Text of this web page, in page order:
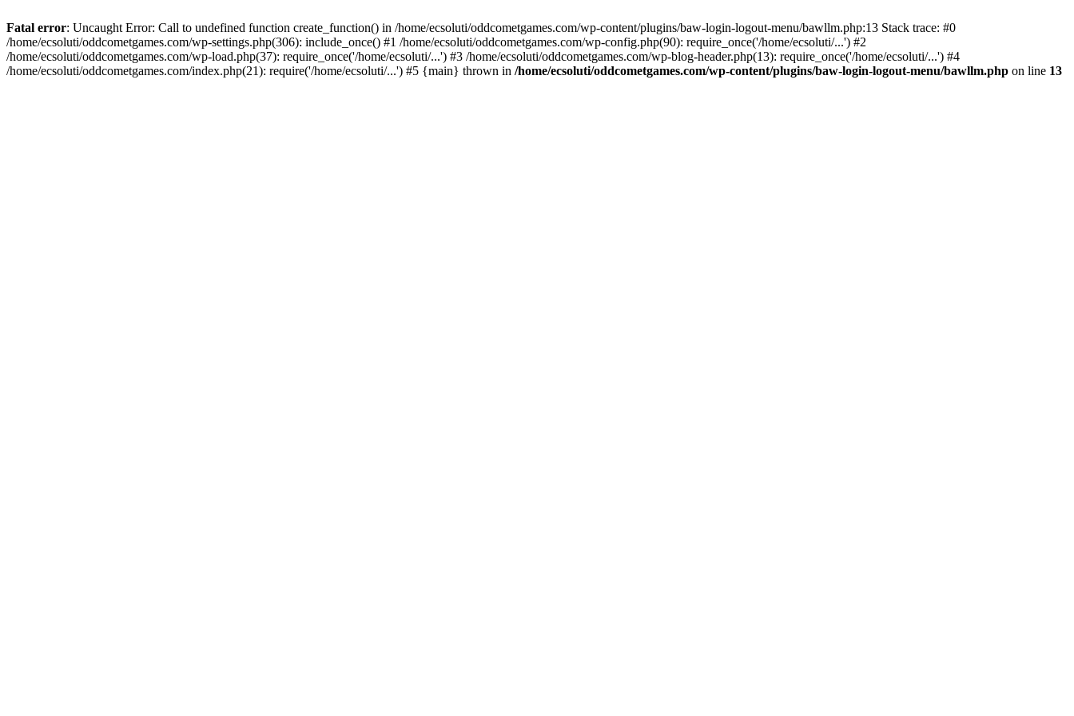
Fatal error: Uncaught Error: Call to undefined function create_function() in /home/ecsoluti/oddcometgames.com/wp-content/plugins/baw-login-logout-menu/bawllm.php:13 Stack trace: #0
/home/ecsoluti/oddcometgames.com/wp-settings.php(306): include_once() #1 /home/ecsoluti/oddcometgames.com/wp-config.php(90): require_once('/home/ecsoluti/...') #2
/home/ecsoluti/oddcometgames.com/wp-load.php(37): require_once('/home/ecsoluti/...') #3 /home/ecsoluti/oddcometgames.com/wp-blog-header.php(13): require_once('/home/ecsoluti/...') #4
/home/ecsoluti/oddcometgames.com/index.php(21): require('/home/ecsoluti/...') #5 {main} thrown in /home/ecsoluti/oddcometgames.com/wp-content/plugins/baw-login-logout-menu/bawllm.php on line 13